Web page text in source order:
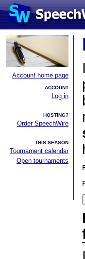
Account home page
ACCOUNT
Log in
HOSTING?
Order SpeechWire
THIS SEASON
Tournament calendar
Open tournaments